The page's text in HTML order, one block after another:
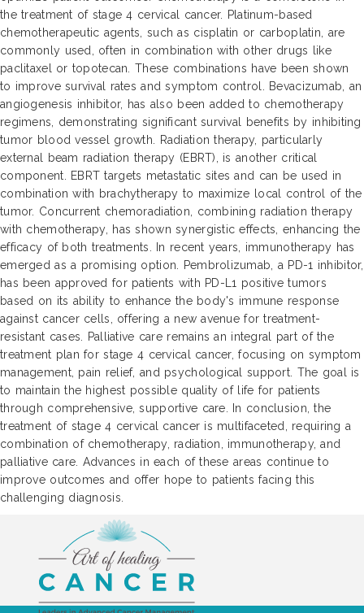
the treatment of stage 4 cervical cancer. Platinum-based
chemotherapeutic agents, such as cisplatin or carboplatin, are
commonly used, often in combination with other drugs like
paclitaxel or topotecan. These combinations have been shown
to improve survival rates and symptom control. Bevacizumab, an
angiogenesis inhibitor, has also been added to chemotherapy
regimens, demonstrating significant survival benefits by inhibiting
tumor blood vessel growth. Radiation therapy, particularly
external beam radiation therapy (EBRT), is another critical
component. EBRT targets metastatic sites and can be used in
combination with brachytherapy to maximize local control of the
tumor. Concurrent chemoradiation, combining radiation therapy
with chemotherapy, has shown synergistic effects, enhancing the
efficacy of both treatments. In recent years, immunotherapy has
emerged as a promising option. Pembrolizumab, a PD-1 inhibitor,
has been approved for patients with PD-L1 positive tumors
based on its ability to enhance the body's immune response
against cancer cells, offering a new avenue for treatment-
resistant cases. Palliative care remains an integral part of the
treatment plan for stage 4 cervical cancer, focusing on symptom
management, pain relief, and psychological support. The goal is
to maintain the highest possible quality of life for patients
through comprehensive, supportive care. In conclusion, the
treatment of stage 4 cervical cancer is multifaceted, requiring a
combination of chemotherapy, radiation, immunotherapy, and
palliative care. Advances in each of these areas continue to
improve outcomes and offer hope to patients facing this
challenging diagnosis.